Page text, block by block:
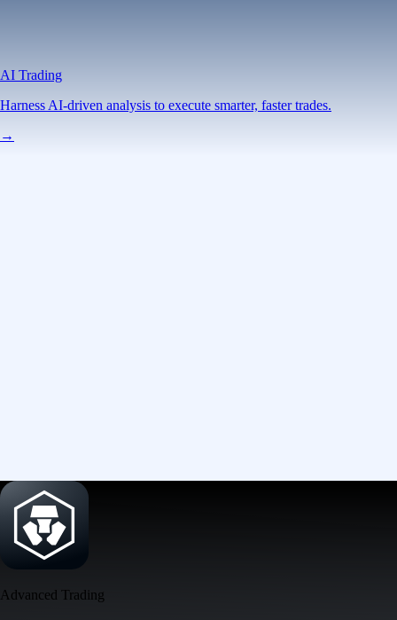
AI Trading
Harness AI-driven analysis to execute smarter, faster trades.
→
Advanced Trading